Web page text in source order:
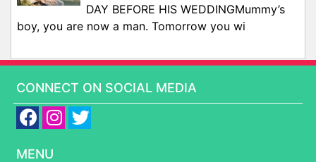
DAY BEFORE HIS WEDDINGMummy’s
boy, you are now a man. Tomorrow you wi
CONNECT ON SOCIAL MEDIA
MENU